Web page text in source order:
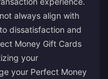
always align with
dissatisfaction and
Money Gift Cards
your
your Perfect Money